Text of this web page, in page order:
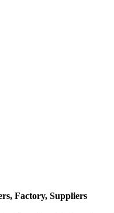
Factory, Suppliers